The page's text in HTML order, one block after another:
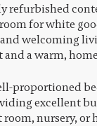
refurbished
for white
welcoming
a warm,
proportioned
excellent
nursery,